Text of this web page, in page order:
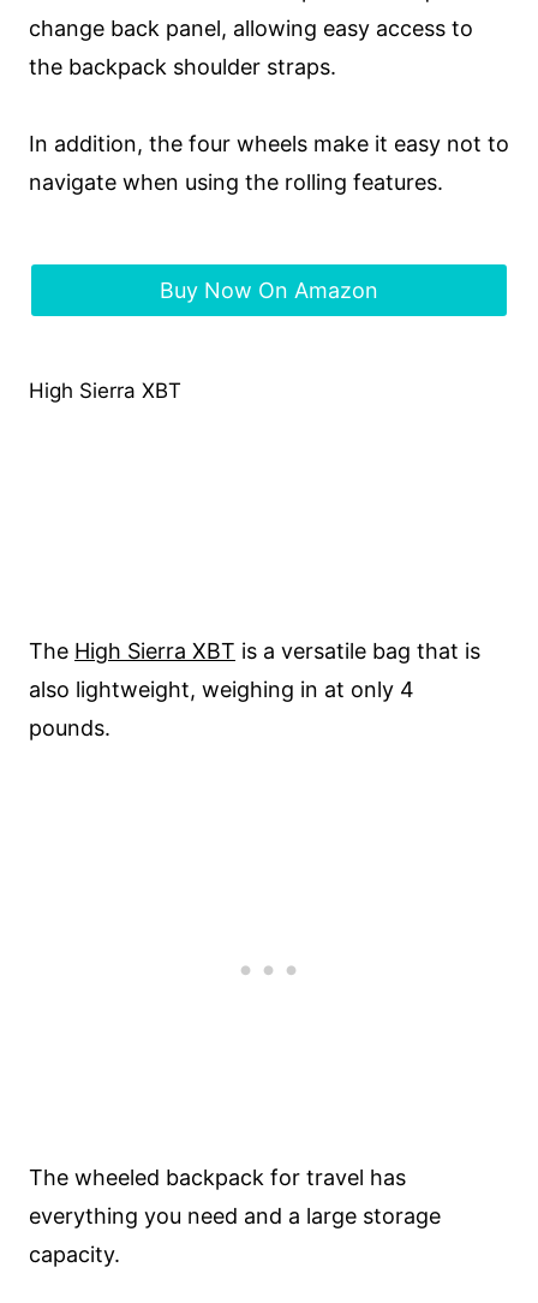
change back panel, allowing easy access to
the backpack shoulder straps.
In addition, the four wheels make it easy not to
navigate when using the rolling features.
Buy Now On Amazon
High Sierra XBT
The High Sierra XBT is a versatile bag that is
also lightweight, weighing in at only 4
pounds.
The wheeled backpack for travel has
everything you need and a large storage
capacity.